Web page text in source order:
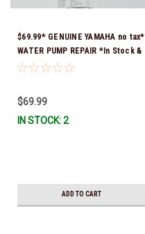
$69.99* GENUINE YAMAHA no tax*
WATER PUMP REPAIR *In Stock &
Ready To Ship!
$69.99
IN STOCK: 2
ADD TO CART